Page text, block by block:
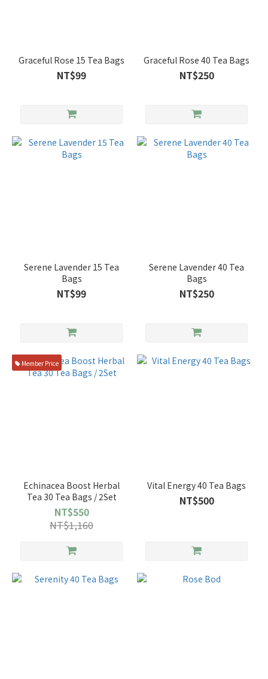
Graceful Rose 15 Tea Bags
NT$99
Graceful Rose 40 Tea Bags
NT$250
Serene Lavender 15 Tea
Bags
NT$99
Serene Lavender 40 Tea
Bags
NT$250
Member Price
Echinacea Boost Herbal
Tea 30 Tea Bags / 2Set
NT$550
NT$1,160
Vital Energy 40 Tea Bags
NT$500